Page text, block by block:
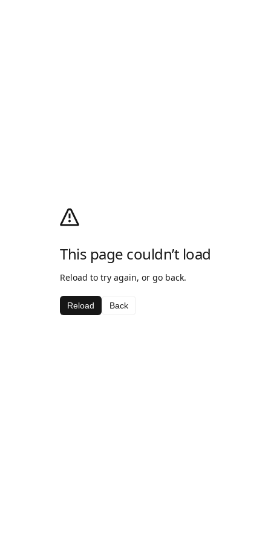
This page couldn’t load
Reload to try again, or go back.
Reload Back